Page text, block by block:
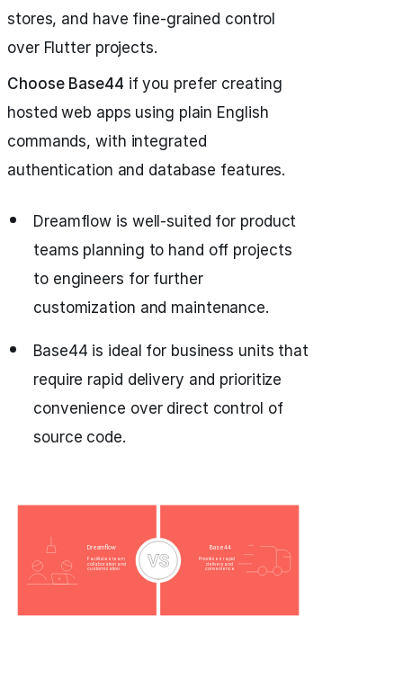
stores, and have fine-grained control
over Flutter projects.
Choose Base44 if you prefer creating
hosted web apps using plain English
commands, with integrated
authentication and database features.
Dreamflow is well-suited for product
teams planning to hand off projects
to engineers for further
customization and maintenance.
Base44 is ideal for business units that
require rapid delivery and prioritize
convenience over direct control of
source code.